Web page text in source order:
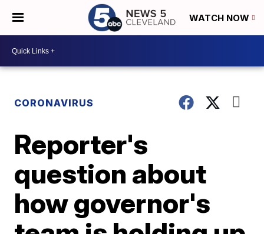
WATCH NOW
CORONAVIRUS
Reporter's
question about
how governor's